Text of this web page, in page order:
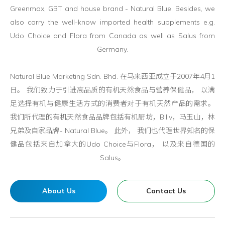
Greenmax, GBT and house brand - Natural Blue. Besides, we
also carry the well-know imported health supplements e.g.
Udo Choice and Flora from Canada as well as Salus from
Germany.
Natural Blue Marketing Sdn. Bhd. 在马来西亚成立于2007年4月1
日。 我们致力于引进高品质的有机天然食品与营养保健品， 以满
足选择有机与健康生活方式的消费者对于有机天然产品的需求。
我们所代理的有机天然食品品牌包括有机厨坊，B'liv，马玉山，林
兄弟及自家品牌- Natural Blue。 此外， 我们也代理世界知名的保
健品包括来自加拿大的Udo Choice与Flora， 以及来自德国的
Salus。
About Us Contact Us